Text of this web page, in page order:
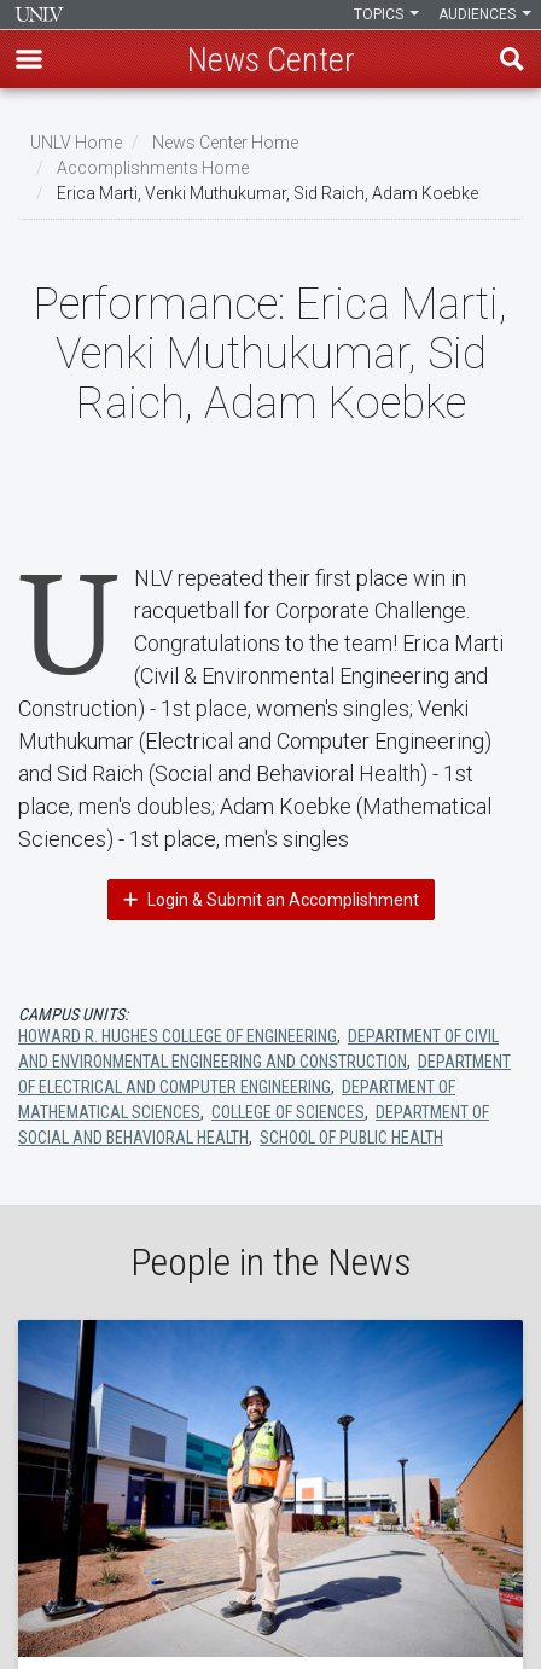
main
content
AUDIENCES
TOPICS
News Center
Breadcrumb
UNLV Home
News Center Home
Accomplishments Home
Erica Marti, Venki Muthukumar, Sid Raich, Adam Koebke
Performance: Erica Marti,
Venki Muthukumar, Sid
Raich, Adam Koebke
U
NLV repeated their first place win in
racquetball for Corporate Challenge.
Congratulations to the team! Erica Marti
(Civil & Environmental Engineering and
Construction) - 1st place, women's singles; Venki
Muthukumar (Electrical and Computer Engineering)
and Sid Raich (Social and Behavioral Health) - 1st
place, men's doubles; Adam Koebke (Mathematical
Sciences) - 1st place, men's singles
Login & Submit an Accomplishment
CAMPUS UNITS:
HOWARD R. HUGHES COLLEGE OF ENGINEERING, DEPARTMENT OF CIVIL
AND ENVIRONMENTAL ENGINEERING AND CONSTRUCTION, DEPARTMENT
OF ELECTRICAL AND COMPUTER ENGINEERING, DEPARTMENT OF
MATHEMATICAL SCIENCES, COLLEGE OF SCIENCES, DEPARTMENT OF
SOCIAL AND BEHAVIORAL HEALTH, SCHOOL OF PUBLIC HEALTH
People in the News